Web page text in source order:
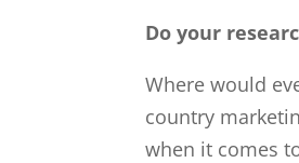
Do your
Where would
country
when it comes